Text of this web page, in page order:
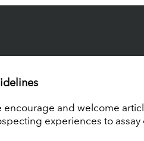
encourage and welcome
experiences to